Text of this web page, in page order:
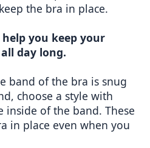
the bra in place.
you keep your
day long.
band of the bra is snug
choose a style with
inside of the band. These
in place even when you